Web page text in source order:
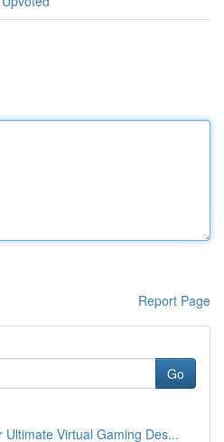
Report Page
Go
Ultimate Virtual Gaming Des...